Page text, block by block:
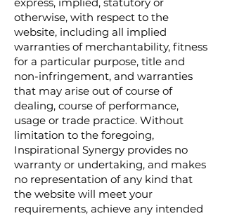
otherwise, with respect to the
website, including all implied
warranties of merchantability, fitness
for a particular purpose, title and
non-infringement, and warranties
that may arise out of course of
dealing, course of performance,
usage or trade practice. Without
limitation to the foregoing,
Inspirational Synergy provides no
warranty or undertaking, and makes
no representation of any kind that
the website will meet your
requirements, achieve any intended